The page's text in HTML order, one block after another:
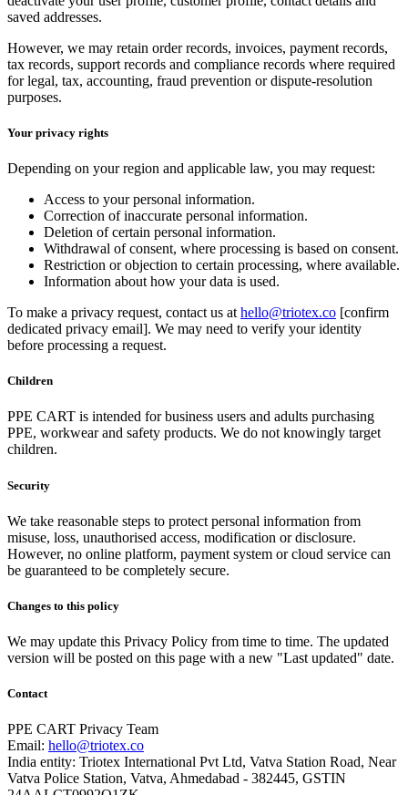
saved addresses.
However, we may retain order records, invoices, payment records,
tax records, support records and compliance records where required
for legal, tax, accounting, fraud prevention or dispute-resolution
purposes.
Your privacy rights
Depending on your region and applicable law, you may request:
Access to your personal information.
Correction of inaccurate personal information.
Deletion of certain personal information.
Withdrawal of consent, where processing is based on consent.
Restriction or objection to certain processing, where available.
Information about how your data is used.
To make a privacy request, contact us at hello@triotex.co [confirm
dedicated privacy email]. We may need to verify your identity
before processing a request.
Children
PPE CART is intended for business users and adults purchasing
PPE, workwear and safety products. We do not knowingly target
children.
Security
We take reasonable steps to protect personal information from
misuse, loss, unauthorised access, modification or disclosure.
However, no online platform, payment system or cloud service can
be guaranteed to be completely secure.
Changes to this policy
We may update this Privacy Policy from time to time. The updated
version will be posted on this page with a new "Last updated" date.
Contact
PPE CART Privacy Team
Email: hello@triotex.co
India entity: Triotex International Pvt Ltd, Vatva Station Road, Near
Vatva Police Station, Vatva, Ahmedabad - 382445, GSTIN